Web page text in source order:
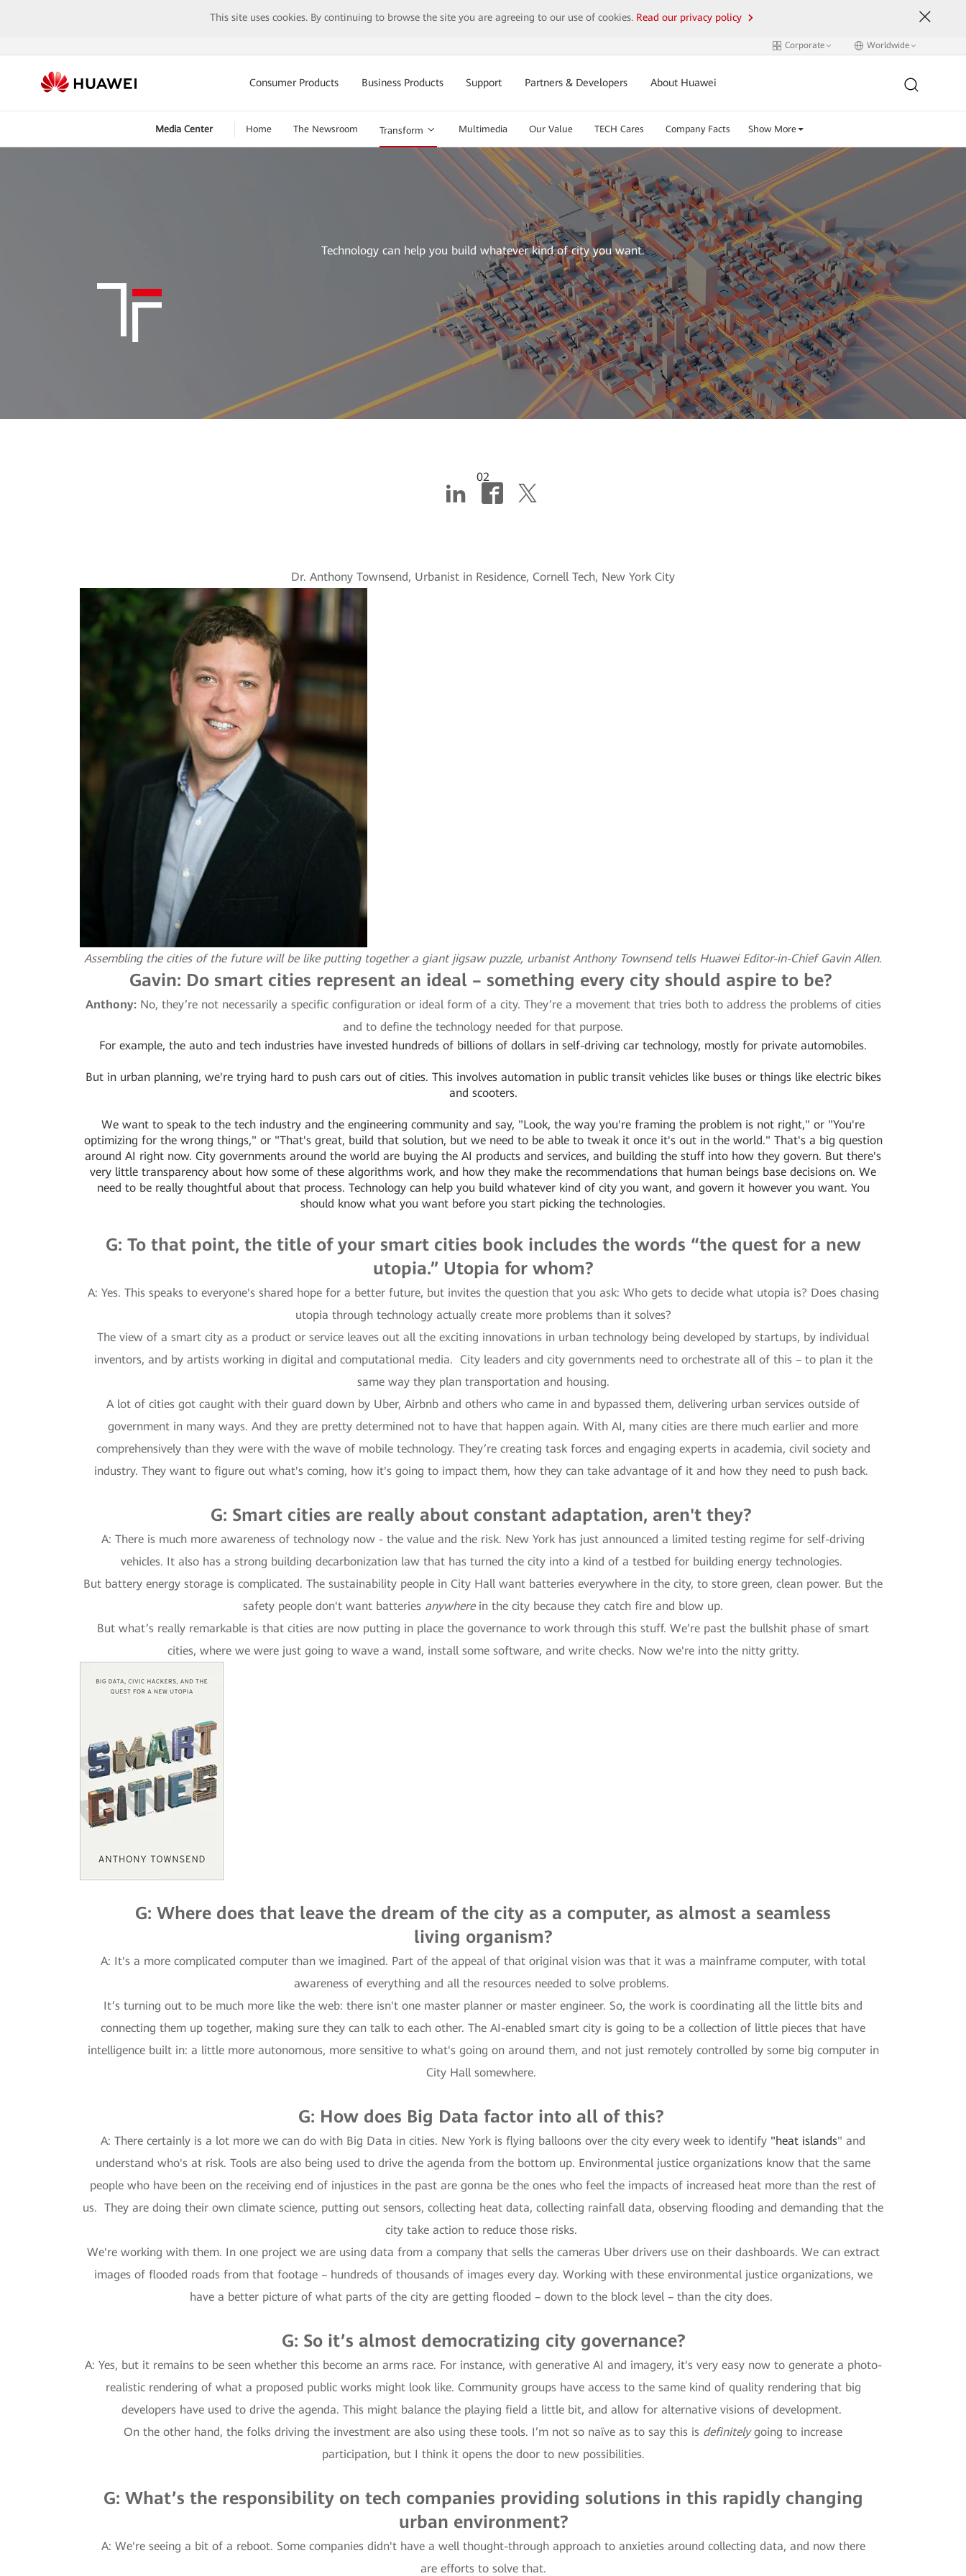
This site uses cookies. By continuing to browse the site you are agreeing to our use of cookies. Read our privacy policy
Corporate Worldwide
Consumer Products Business Products Support Partners & Developers About Huawei
Media Center Home The Newsroom Transform Multimedia Our Value TECH Cares Company Facts Show More
Technology can help you build whatever kind of city you want.
02
Dr. Anthony Townsend, Urbanist in Residence, Cornell Tech, New York City
Assembling the cities of the future will be like putting together a giant jigsaw puzzle, urbanist Anthony Townsend tells Huawei Editor-in-Chief Gavin Allen.
Gavin: Do smart cities represent an ideal – something every city should aspire to be?
Anthony: No, they’re not necessarily a specific configuration or ideal form of a city. They’re a movement that tries both to address the problems of cities
and to define the technology needed for that purpose.
For example, the auto and tech industries have invested hundreds of billions of dollars in self-driving car technology, mostly for private automobiles.
But in urban planning, we're trying hard to push cars out of cities. This involves automation in public transit vehicles like buses or things like electric bikes
and scooters.
We want to speak to the tech industry and the engineering community and say, "Look, the way you're framing the problem is not right," or "You're
optimizing for the wrong things," or "That's great, build that solution, but we need to be able to tweak it once it's out in the world." That's a big question
around AI right now. City governments around the world are buying the AI products and services, and building the stuff into how they govern. But there's
very little transparency about how some of these algorithms work, and how they make the recommendations that human beings base decisions on. We
need to be really thoughtful about that process. Technology can help you build whatever kind of city you want, and govern it however you want. You
should know what you want before you start picking the technologies.
G: To that point, the title of your smart cities book includes the words “the quest for a new
utopia.” Utopia for whom?
A: Yes. This speaks to everyone's shared hope for a better future, but invites the question that you ask: Who gets to decide what utopia is? Does chasing
utopia through technology actually create more problems than it solves?
The view of a smart city as a product or service leaves out all the exciting innovations in urban technology being developed by startups, by individual
inventors, and by artists working in digital and computational media. City leaders and city governments need to orchestrate all of this – to plan it the
same way they plan transportation and housing.
A lot of cities got caught with their guard down by Uber, Airbnb and others who came in and bypassed them, delivering urban services outside of
government in many ways. And they are pretty determined not to have that happen again. With AI, many cities are there much earlier and more
comprehensively than they were with the wave of mobile technology. They’re creating task forces and engaging experts in academia, civil society and
industry. They want to figure out what's coming, how it's going to impact them, how they can take advantage of it and how they need to push back.
G: Smart cities are really about constant adaptation, aren't they?
A: There is much more awareness of technology now - the value and the risk. New York has just announced a limited testing regime for self-driving
vehicles. It also has a strong building decarbonization law that has turned the city into a kind of a testbed for building energy technologies.
But battery energy storage is complicated. The sustainability people in City Hall want batteries everywhere in the city, to store green, clean power. But the
safety people don't want batteries anywherein the city because they catch fire and blow up.
But what’s really remarkable is that cities are now putting in place the governance to work through this stuff. We’re past the bullshit phase of smart
cities, where we were just going to wave a wand, install some software, and write checks. Now we're into the nitty gritty.
G: Where does that leave the dream of the city as a computer, as almost a seamless
living organism?
A: It's a more complicated computer than we imagined. Part of the appeal of that original vision was that it was a mainframe computer, with total
awareness of everything and all the resources needed to solve problems.
It’s turning out to be much more like the web: there isn't one master planner or master engineer. So, the work is coordinating all the little bits and
connecting them up together, making sure they can talk to each other. The AI-enabled smart city is going to be a collection of little pieces that have
intelligence built in: a little more autonomous, more sensitive to what's going on around them, and not just remotely controlled by some big computer in
City Hall somewhere.
G: How does Big Data factor into all of this?
A: There certainly is a lot more we can do with Big Data in cities. New York is flying balloons over the city every week to identify "heat islands" and
understand who's at risk. Tools are also being used to drive the agenda from the bottom up. Environmental justice organizations know that the same
people who have been on the receiving end of injustices in the past are gonna be the ones who feel the impacts of increased heat more than the rest of
us. They are doing their own climate science, putting out sensors, collecting heat data, collecting rainfall data, observing flooding and demanding that the
city take action to reduce those risks.
We're working with them. In one project we are using data from a company that sells the cameras Uber drivers use on their dashboards. We can extract
images of flooded roads from that footage – hundreds of thousands of images every day. Working with these environmental justice organizations, we
have a better picture of what parts of the city are getting flooded – down to the block level – than the city does.
G: So it’s almost democratizing city governance?
A: Yes, but it remains to be seen whether this become an arms race. For instance, with generative AI and imagery, it's very easy now to generate a photo-
realistic rendering of what a proposed public works might look like. Community groups have access to the same kind of quality rendering that big
developers have used to drive the agenda. This might balance the playing field a little bit, and allow for alternative visions of development.
On the other hand, the folks driving the investment are also using these tools. I’m not so naïve as to say this is definitelygoing to increase
participation, but I think it opens the door to new possibilities.
G: What’s the responsibility on tech companies providing solutions in this rapidly changing
urban environment?
A: We're seeing a bit of a reboot. Some companies didn't have a well thought-through approach to anxieties around collecting data, and now there
are efforts to solve that.